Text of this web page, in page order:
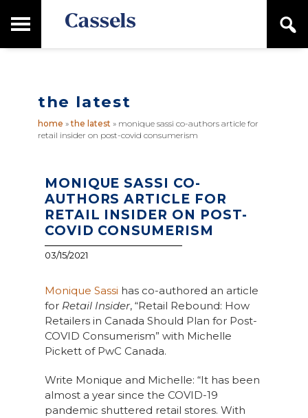
to
to
M
i
n
n
u
a
the latest
home »the latest » monique sassi co-authors article for
retail insider on post-covid consumerism
MONIQUE SASSI CO-
AUTHORS ARTICLE FOR
RETAIL INSIDER ON POST-
COVID CONSUMERISM
03/15/2021
Monique Sassi has co-authored an article
for Retail Insider, “Retail Rebound: How
Retailers in Canada Should Plan for Post-
COVID Consumerism” with Michelle
Pickett of PwC Canada.
Write Monique and Michelle: “It has been
almost a year since the COVID-19
pandemic shuttered retail stores. With